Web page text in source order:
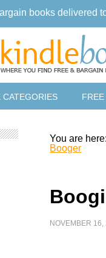
CATEGORIES
You are here:
Booger
NOVEMBER 16,
books delivered